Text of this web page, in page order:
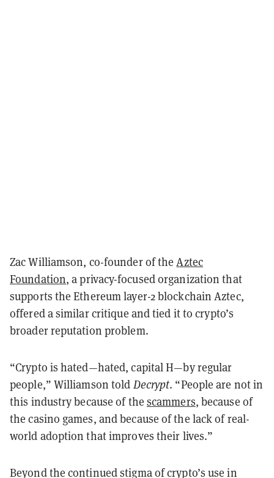
Zac Williamson, co-founder of theAztec
Foundation, a privacy-focused organization that
supports the Ethereum layer-2 blockchain Aztec,
offered a similar critique and tied it to crypto’s
broader reputation problem.
“Crypto is hated—hated, capital H—by regular
people,” Williamson told Decrypt. “People are not in
this industry because of the scammers, because of
the casino games, and because of the lack of real-
world adoption that improves their lives.”
Beyond the continued stigma of crypto’s use in